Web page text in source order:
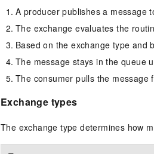
A producer publishes a message
The exchange evaluates the
Based on the exchange type and
The message stays in the queue
The consumer pulls the message
Exchange types
The exchange type determines how